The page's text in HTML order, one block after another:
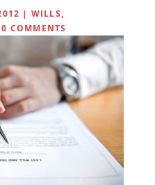
| WILLS,
0 COMMENTS